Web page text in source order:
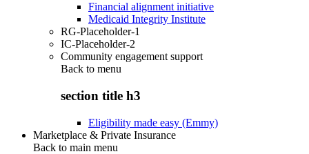
Financial alignment initiative
Medicaid Integrity Institute
RG-Placeholder-1
IC-Placeholder-2
Community engagement support
Back to menu
section title h3
Eligibility made easy (Emmy)
Marketplace & Private Insurance
Back to main menu